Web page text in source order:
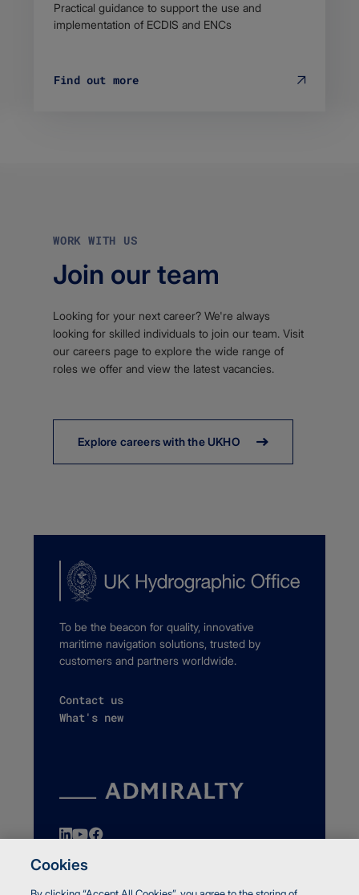
Practical guidance to support the use and
implementation of ECDIS and ENCs
Find out more
WORK WITH US
Join our team
Looking for your next career? We're always
looking for skilled individuals to join our team. Visit
our careers page to explore the wide range of
roles we offer and view the latest vacancies.
Explore careers with the UKHO
To be the beacon for quality, innovative
maritime navigation solutions, trusted by
customers and partners worldwide.
Contact us
What's new
Cookies